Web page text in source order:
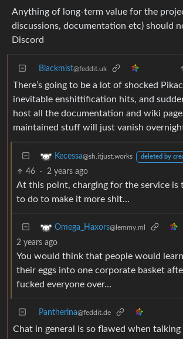
Anything of long-term value for the
discussions, documentation etc) should
Discord
Blackmist@feddit.uk
There’s going to be a lot of shocked
inevitable enshittification hits, and
host all the documentation and wiki
maintained stuff will just vanish
Kecessa@sh.itjust.works deleted by
46 · 2 years ago
At this point, charging for the service is
to do to make it more shit…
Omega_Haxors@lemmy.ml
2 years ago
You would think that people would
their eggs into one corporate basket
fucked everyone over…
Pantherina@feddit.de
Chat in general is so flawed when